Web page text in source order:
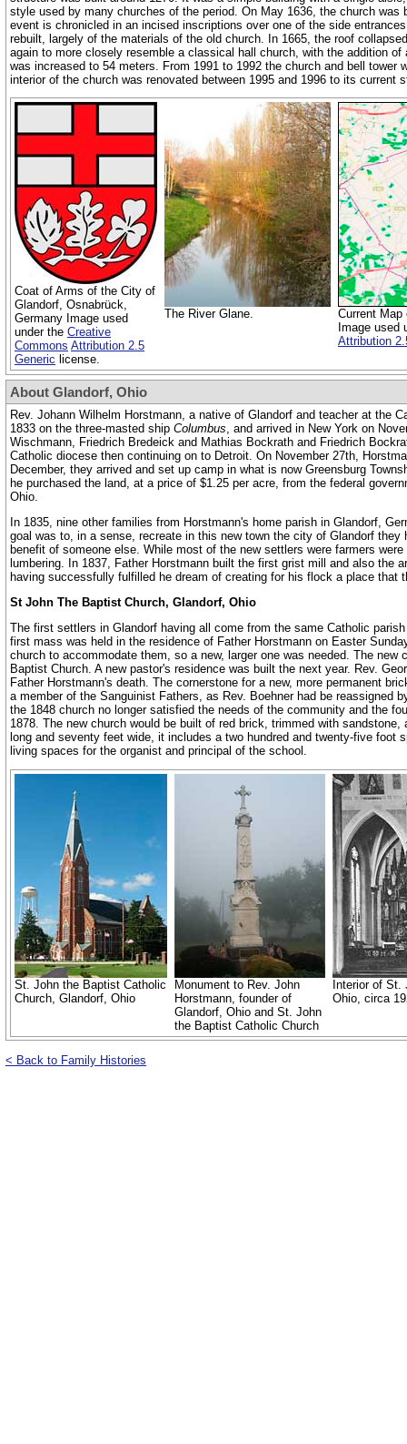
style used by many churches of the period. On May 1636, the church
event is chronicled in an incised inscriptions over one of the side
rebuilt, largely of the materials of the old church. In 1665, the roof
again to more closely resemble a classical hall church, with the addition
was increased to 54 meters. From 1991 to 1992 the church and bell
interior of the church was renovated between 1995 and 1996 to its current
Coat of Arms of the City of
Glandorf, Osnabrück,
Germany Image used
under the Creative
Commons Attribution 2.5
Generic license.
The River Glane.
Current
Image used
Attribution
About Glandorf, Ohio
Rev. Johann Wilhelm Horstmann, a native of Glandorf and teacher at the
1833 on the three-masted ship Columbus, and arrived in New York on
Wischmann, Friedrich Bredeick and Mathias Bockrath and Friedrich
Catholic diocese then continuing on to Detroit. On November 27th,
December, they arrived and set up camp in what is now Greensburg
he purchased the land, at a price of $1.25 per acre, from the federal
Ohio.
In 1835, nine other families from Horstmann's home parish in Glandorf,
goal was to, in a sense, recreate in this new town the city of Glandorf
benefit of someone else. While most of the new settlers were farmers
lumbering. In 1837, Father Horstmann built the first grist mill and also the
having successfully fulfilled he dream of creating for his flock a place that
St John The Baptist Church, Glandorf, Ohio
The first settlers in Glandorf having all come from the same Catholic
first mass was held in the residence of Father Horstmann on Easter
church to accommodate them, so a new, larger one was needed. The
Baptist Church. A new pastor's residence was built the next year. Rev.
Father Horstmann's death. The cornerstone for a new, more permanent
a member of the Sanguinist Fathers, as Rev. Boehner had be reassigned
the 1848 church no longer satisfied the needs of the community and the
1878. The new church would be built of red brick, trimmed with
long and seventy feet wide, it includes a two hundred and twenty-five
living spaces for the organist and principal of the school.
St. John the Baptist Catholic
Church, Glandorf, Ohio
Monument to Rev. John
Horstmann, founder of
Glandorf, Ohio and St. John
the Baptist Catholic Church
Interior of St.
Ohio, circa
< Back to Family Histories